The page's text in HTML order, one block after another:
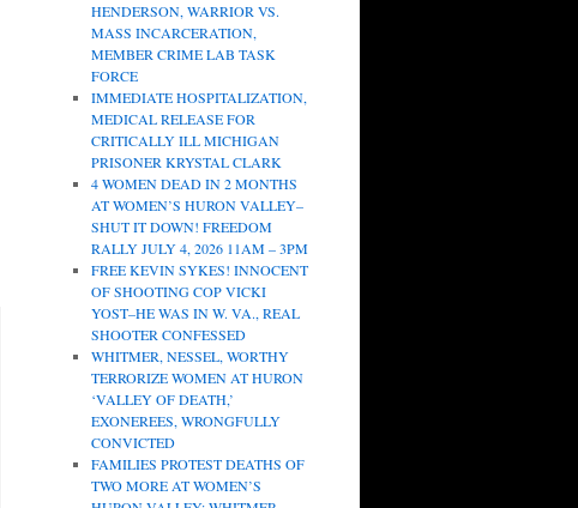
HENDERSON, WARRIOR VS.
MASS INCARCERATION,
MEMBER CRIME LAB TASK
FORCE
IMMEDIATE HOSPITALIZATION,
MEDICAL RELEASE FOR
CRITICALLY ILL MICHIGAN
PRISONER KRYSTAL CLARK
4 WOMEN DEAD IN 2 MONTHS
AT WOMEN’S HURON VALLEY–
SHUT IT DOWN! FREEDOM
RALLY JULY 4, 2026 11AM – 3PM
FREE KEVIN SYKES! INNOCENT
OF SHOOTING COP VICKI
YOST–HE WAS IN W. VA., REAL
SHOOTER CONFESSED
WHITMER, NESSEL, WORTHY
TERRORIZE WOMEN AT HURON
‘VALLEY OF DEATH,’
EXONEREES, WRONGFULLY
CONVICTED
FAMILIES PROTEST DEATHS OF
TWO MORE AT WOMEN’S